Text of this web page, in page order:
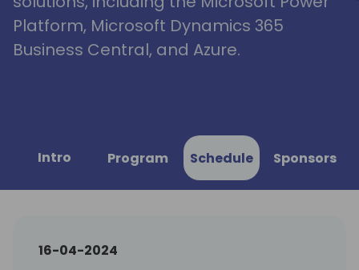
Platform, Microsoft Dynamics 365
Business Central, and Azure.
Intro Program Schedule Sponsors
16-04-2024